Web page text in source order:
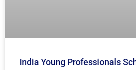
India Young Professionals